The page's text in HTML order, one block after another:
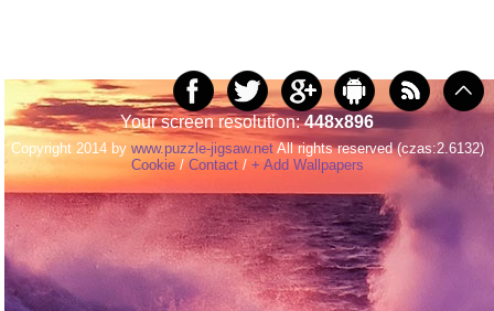
Your screen resolution:448x896
Copyright 2014 by www.puzzle-jigsaw.netAll rights reserved (czas:2.6132)
Cookie/Contact/ + Add Wallpapers